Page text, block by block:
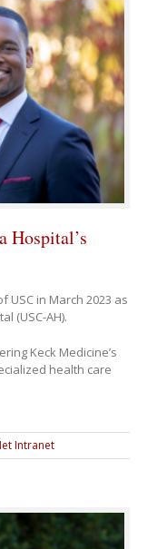
Hospital’s
USC in March 2023 as
(USC-AH).
Keck Medicine’s
health care
Intranet